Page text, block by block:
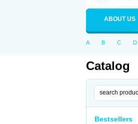
ABOUT US
A B C D
Catalog
Bestsellers